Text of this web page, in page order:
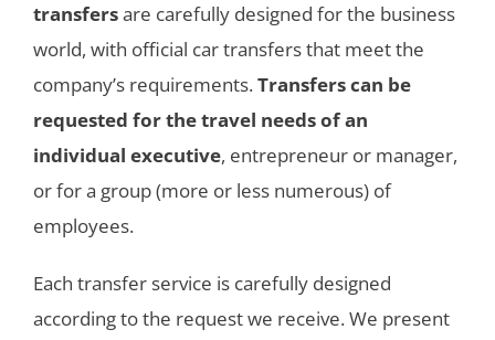
transfersare carefully designed for the business
world, with official car transfers that meet the
company’s requirements.Transfers can be
requested for the travel needs of an
individual executive, entrepreneur or manager,
or for a group (more or less numerous) of
employees.
Each transfer service is carefully designed
according to the request we receive. We present